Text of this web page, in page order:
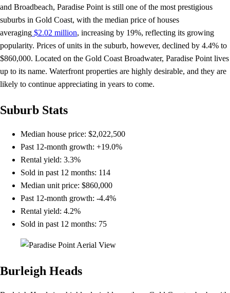
and Broadbeach, Paradise Point is still one of the most prestigious
suburbs in Gold Coast, with the median price of houses
averaging $2.02 million, increasing by 19%, reflecting its growing
popularity. Prices of units in the suburb, however, declined by 4.4% to
$860,000. Located on the Gold Coast Broadwater, Paradise Point lives
up to its name. Waterfront properties are highly desirable, and they are
likely to continue appreciating in years to come.
Suburb Stats
Median house price: $2,022,500
Past 12-month growth: +19.0%
Rental yield: 3.3%
Sold in past 12 months: 114
Median unit price: $860,000
Past 12-month growth: -4.4%
Rental yield: 4.2%
Sold in past 12 months: 75
Burleigh Heads